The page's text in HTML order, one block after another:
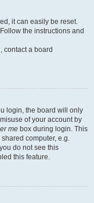
it can easily be reset.
the instructions and
contact a board
login, the board will only
of your account by
me box during login. This
computer, e.g.
do not see this
this feature.